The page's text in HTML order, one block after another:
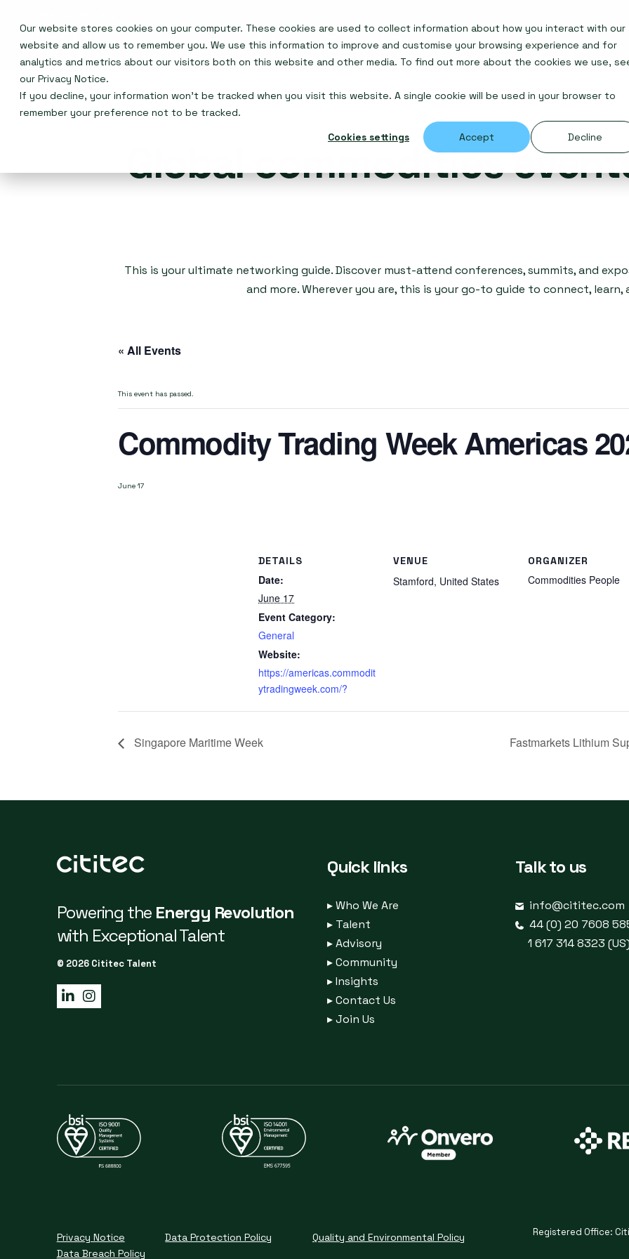
Our website stores cookies on your computer. These cookies are used to collect information about how you interact with our
website and allow us to remember you. We use this information to improve and customise your browsing experience and for
analytics and metrics about our visitors both on this website and other media. To find out more about the cookies we use,
our Privacy Notice.
If you decline, your information won’t be tracked when you visit this website. A single cookie will be used in your browser to
remember your preference not to be tracked.
Cookies settings
Accept Decline
Events Insights Awards
Global commodities
This is your ultimate networking guide. Discover must-attend conferences, summits, and
and more. Wherever you are, this is your go-to guide to connect, learn,
« All Events
This event has passed.
Commodity Trading Week Americas
June 17
DETAILS
Date:
June 17
Event Category:
General
Website:
https://americas.commodit
ytradingweek.com/?
VENUE
Stamford, United States
ORGANIZER
Commodities People
Singapore Maritime Week Fastmarkets Lithium
Powering the Energy Revolution
with Exceptional Talent
© 2026 Cititec Talent
Quick links
▸Who We Are
▸Talent
▸Advisory
▸Community
▸Insights
▸Contact Us
▸Join Us
Talk to us
info@cititec.com
44 (0) 20 7608
1 617 314 8323
Privacy Notice Data Protection Policy
Quality and Environmental Policy
Data Breach Policy
Registered Office: